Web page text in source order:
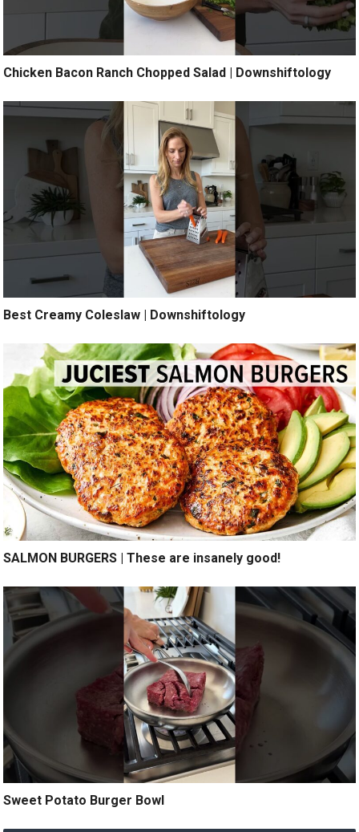
Chicken Bacon Ranch Chopped Salad | Downshiftology
Best Creamy Coleslaw | Downshiftology
SALMON BURGERS | These are insanely good!
Sweet Potato Burger Bowl